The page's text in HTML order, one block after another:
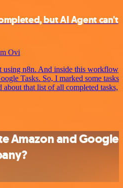
but AI Agent can't
Ovi
using n8n. And inside this workflow
Tasks. So, I marked some tasks
about that list of all completed tasks,
Amazon and Google